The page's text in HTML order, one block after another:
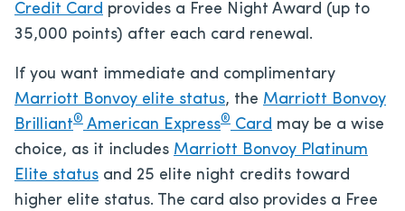
Credit Card provides a Free Night Award (up to
35,000 points) after each card renewal.
If you want immediate and complimentary
Marriott Bonvoy elite status, the Marriott Bonvoy
Brilliant® American Express® Card may be a wise
choice, as it includes Marriott Bonvoy Platinum
Elite status and 25 elite night credits toward
higher elite status. The card also provides a Free